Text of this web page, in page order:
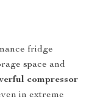
fridge
space and
compressor
in extreme